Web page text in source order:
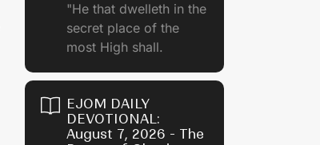
"He that dwelleth in the
secret place of the
most High shall.
EJOM DAILY
DEVOTIONAL:
August 7, 2026 - The